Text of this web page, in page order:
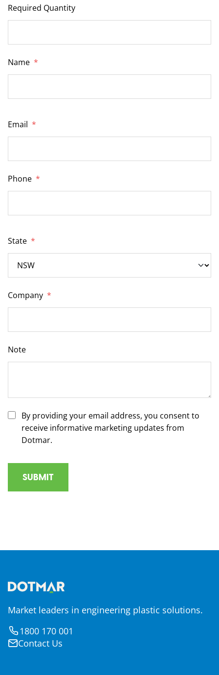
Required Quantity
Name *
Email *
Phone *
State *
Company *
Note
By providing your email address, you consent to
receive informative marketing updates from
Dotmar.
Market leaders in engineering plastic solutions.
1800 170 001
Contact Us